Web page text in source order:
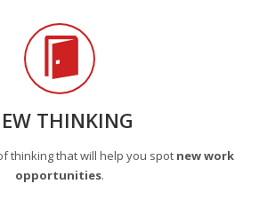
THINKING
thinking that will help you spot new work
opportunities.